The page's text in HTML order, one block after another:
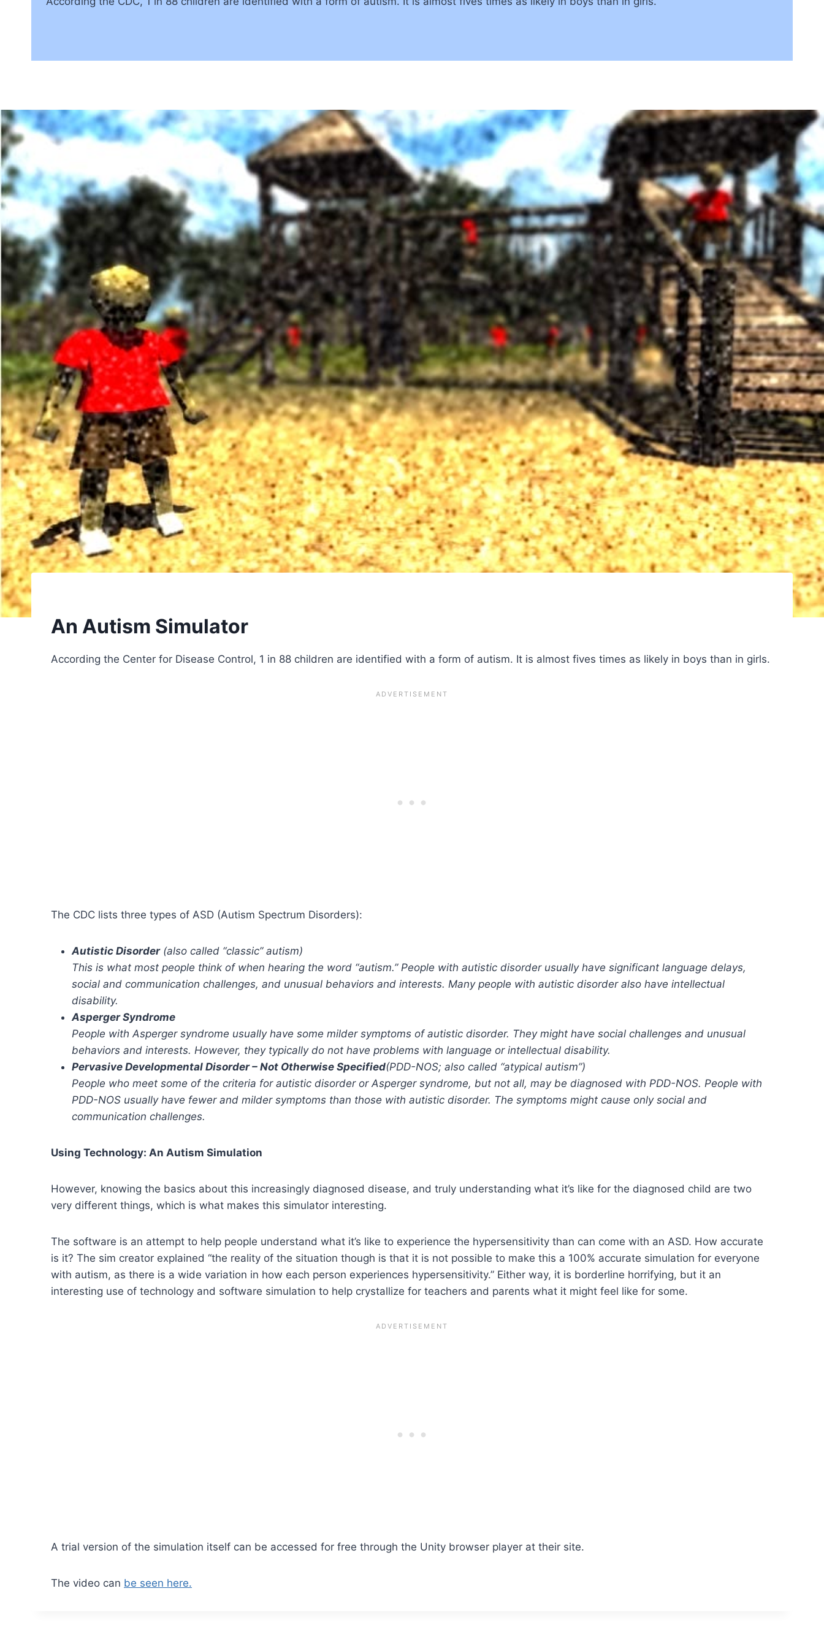
An Autism Simulator
According the Center for Disease Control, 1 in 88 children are identified with a form of autism. It is almost fives times as likely in boys than in girls.
The CDC lists three types of ASD (Autism Spectrum Disorders):
Autistic Disorder(also called “classic” autism)
This is what most people think of when hearing the word “autism.” People with autistic disorder usually have significant language delays,
social and communication challenges, and unusual behaviors and interests. Many people with autistic disorder also have intellectual
disability.
Asperger Syndrome
People with Asperger syndrome usually have some milder symptoms of autistic disorder. They might have social challenges and unusual
behaviors and interests. However, they typically do not have problems with language or intellectual disability.
Pervasive Developmental Disorder – Not Otherwise Specified(PDD-NOS; also called “atypical autism”)
People who meet some of the criteria for autistic disorder or Asperger syndrome, but not all, may be diagnosed with PDD-NOS. People with
PDD-NOS usually have fewer and milder symptoms than those with autistic disorder. The symptoms might cause only social and
communication challenges.
Using Technology: An Autism Simulation
However, knowing the basics about this increasingly diagnosed disease, and truly understanding what it’s like for the diagnosed child are two
very different things, which is what makes this simulator interesting.
The software is an attempt to help people understand what it’s like to experience the hypersensitivity than can come with an ASD. How accurate
is it? The sim creator explained “the reality of the situation though is that it is not possible to make this a 100% accurate simulation for everyone
with autism, as there is a wide variation in how each person experiences hypersensitivity.” Either way, it is borderline horrifying, but it an
interesting use of technology and software simulation to help crystallize for teachers and parents what it might feel like for some.
A trial version of the simulation itself can be accessed for free through the Unity browser player at their site.
The video can be seen here.